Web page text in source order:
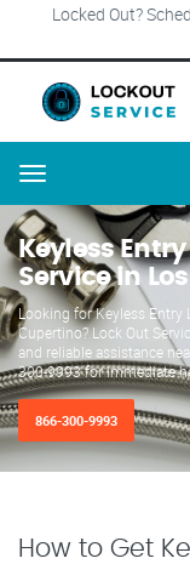
Locked Out?
Menu
Keyless
Service in
Looking for Keyless Entry
Cupertino? Lock Out
and reliable assistance
300-9993 for immediate
866-300-9993
How to Get